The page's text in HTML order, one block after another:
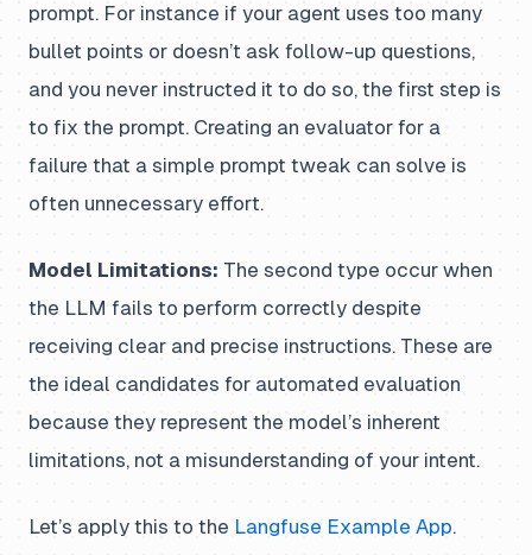
prompt. For instance if your agent uses too many
bullet points or doesn’t ask follow-up questions,
and you never instructed it to do so, the first step is
to fix the prompt. Creating an evaluator for a
failure that a simple prompt tweak can solve is
often unnecessary effort.
Model Limitations: The second type occur when
the LLM fails to perform correctly despite
receiving clear and precise instructions. These are
the ideal candidates for automated evaluation
because they represent the model’s inherent
limitations, not a misunderstanding of your intent.
Let’s apply this to the Langfuse Example App.